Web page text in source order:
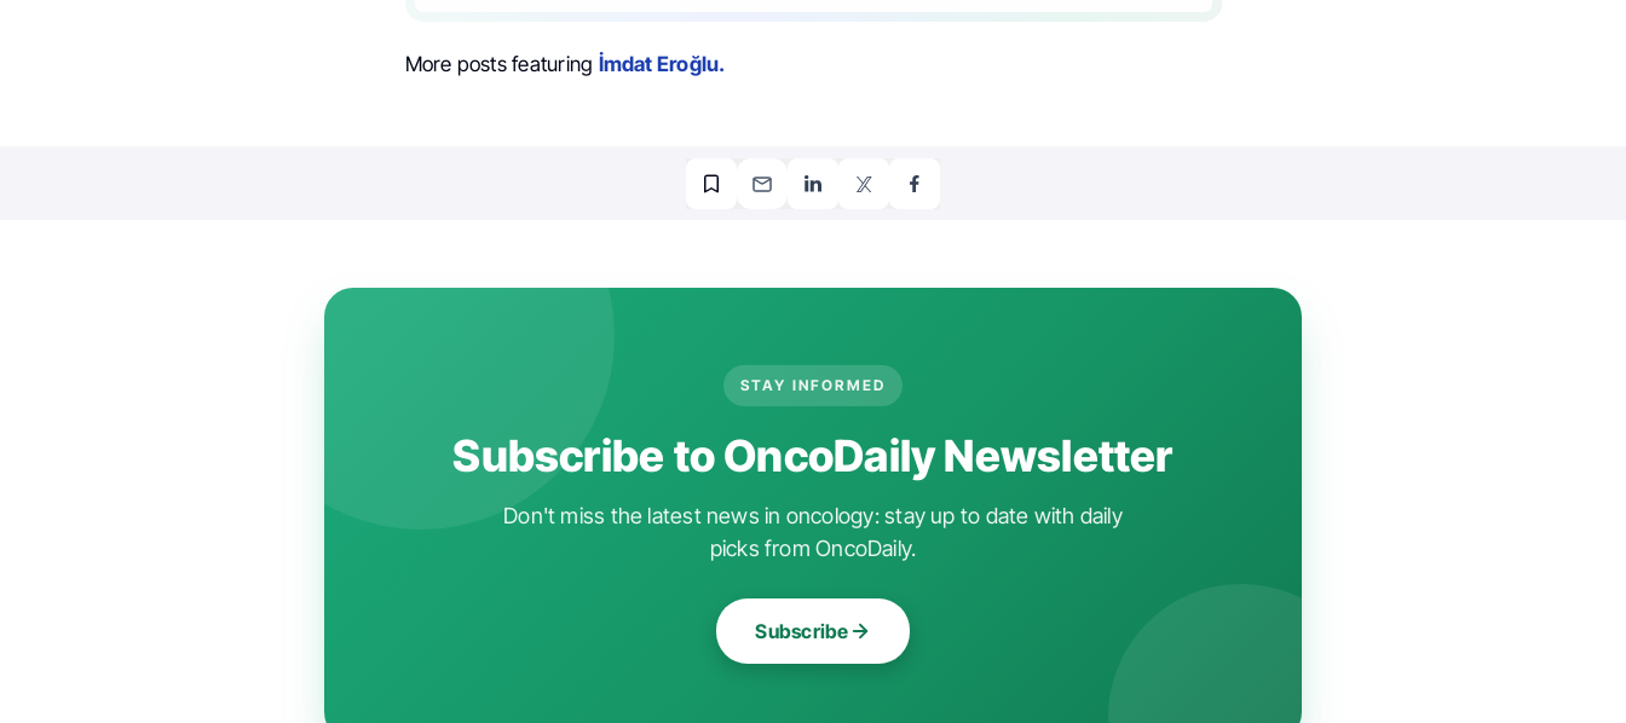
More posts featuring İmdat Eroğlu.
STAY INFORMED
Subscribe to OncoDaily Newsletter
Don't miss the latest news in oncology: stay up to date with daily
picks from OncoDaily.
Subscribe